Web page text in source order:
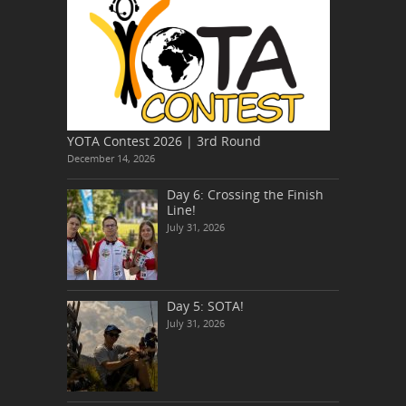
YOTA Contest 2026 | 3rd Round
December 14, 2026
Day 6: Crossing the Finish
Line!
July 31, 2026
Day 5: SOTA!
July 31, 2026